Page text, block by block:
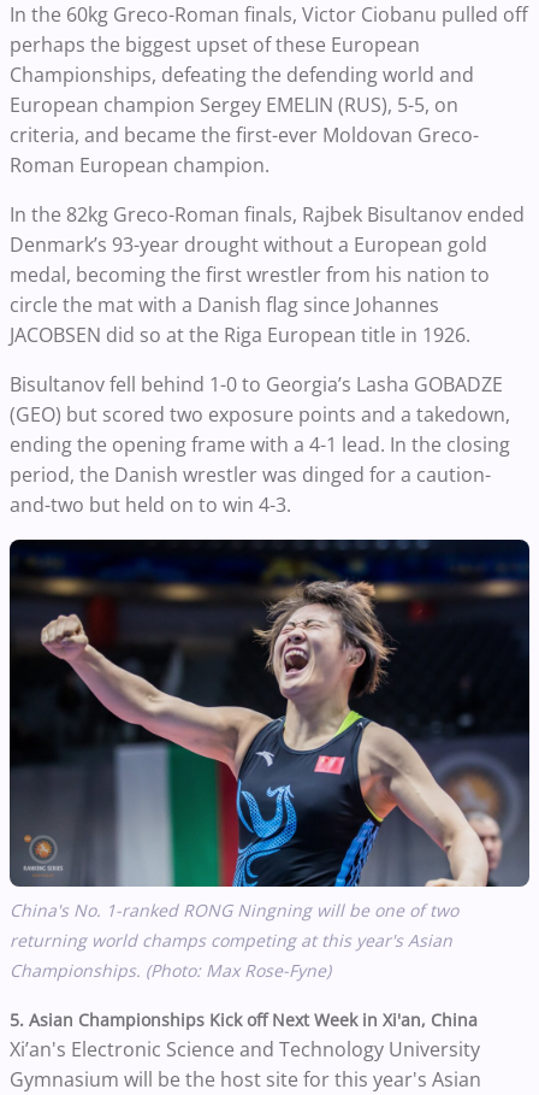
In the 60kg Greco-Roman finals, Victor Ciobanu pulled off
perhaps the biggest upset of these European
Championships, defeating the defending world and
European champion Sergey EMELIN (RUS), 5-5, on
criteria, and became the first-ever Moldovan Greco-
Roman European champion.
In the 82kg Greco-Roman finals, Rajbek Bisultanov ended
Denmark’s 93-year drought without a European gold
medal, becoming the first wrestler from his nation to
circle the mat with a Danish flag since Johannes
JACOBSEN did so at the Riga European title in 1926.
Bisultanov fell behind 1-0 to Georgia’s Lasha GOBADZE
(GEO) but scored two exposure points and a takedown,
ending the opening frame with a 4-1 lead. In the closing
period, the Danish wrestler was dinged for a caution-
and-two but held on to win 4-3.
China's No. 1-ranked RONG Ningning will be one of two
returning world champs competing at this year's Asian
Championships. (Photo: Max Rose-Fyne)
5. Asian Championships Kick off Next Week in Xi'an, China
Xi’an's Electronic Science and Technology University
Gymnasium will be the host site for this year's Asian